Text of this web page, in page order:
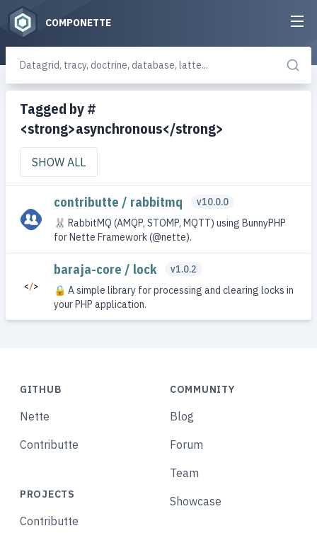
COMPONETTE
Tagged by #
<strong>asynchronous</strong>
SHOW ALL
contributte / rabbitmq
v10.0.0
🐰 RabbitMQ (AMQP, STOMP, MQTT) using BunnyPHP
for Nette Framework (@nette).
baraja-core / lock
v1.0.2
🔒 A simple library for processing and clearing locks in
your PHP application.
GITHUB
Nette
Contributte
PROJECTS
Contributte
COMMUNITY
Blog
Forum
Team
Showcase